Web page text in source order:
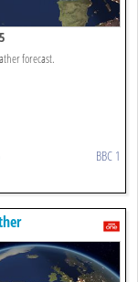
forecast.
BBC 1